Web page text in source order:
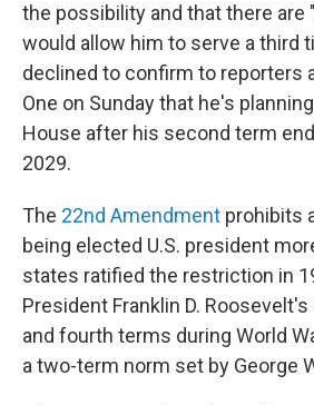
the possibility and that there are
would allow him to serve a third
declined to confirm to reporters
One on Sunday that he's
House after his second term
2029.
The 22nd Amendment prohibits
being elected U.S. president
states ratified the restriction in
President Franklin D.
and fourth terms during World
a two-term norm set by George